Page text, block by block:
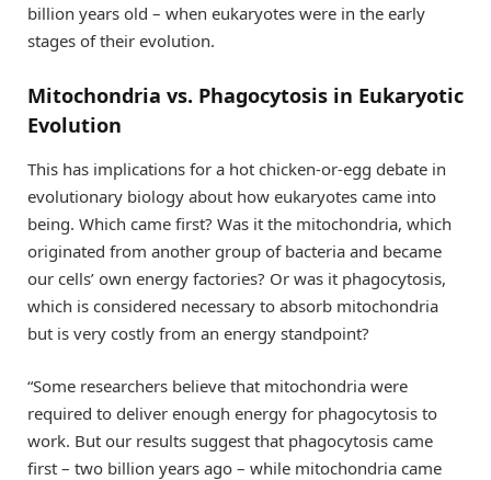
billion years old – when eukaryotes were in the early
stages of their evolution.
Mitochondria vs. Phagocytosis in Eukaryotic
Evolution
This has implications for a hot chicken-or-egg debate in
evolutionary biology about how eukaryotes came into
being. Which came first? Was it the mitochondria, which
originated from another group of bacteria and became
our cells’ own energy factories? Or was it phagocytosis,
which is considered necessary to absorb mitochondria
but is very costly from an energy standpoint?
“Some researchers believe that mitochondria were
required to deliver enough energy for phagocytosis to
work. But our results suggest that phagocytosis came
first – two billion years ago – while mitochondria came